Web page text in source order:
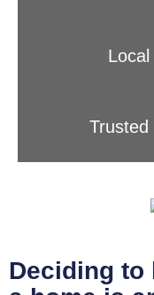
Deciding to